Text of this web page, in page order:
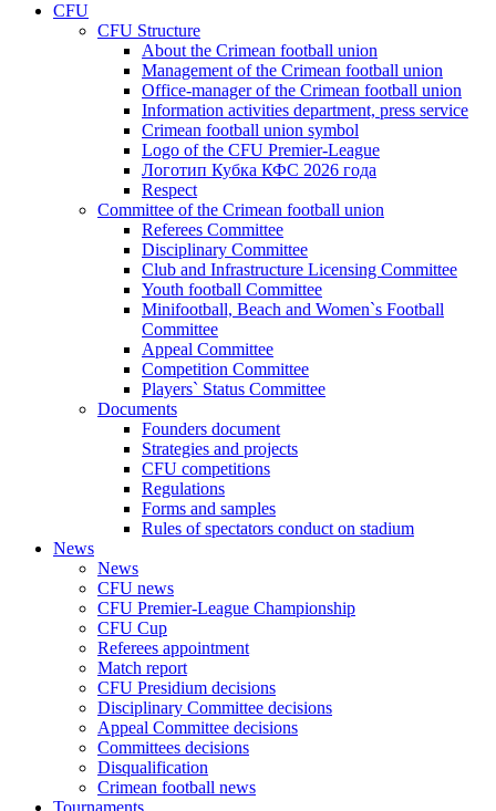
CFU
CFU Structure
About the Crimean football union
Management of the Crimean football union
Office-manager of the Crimean football union
Information activities department, press service
Crimean football union symbol
Logo of the CFU Premier-League
Логотип Кубка КФС 2026 года
Respect
Committee of the Crimean football union
Referees Committee
Disciplinary Committee
Club and Infrastructure Licensing Committee
Youth football Committee
Minifootball, Beach and Women`s Football
Committee
Appeal Committee
Competition Committee
Players` Status Committee
Documents
Founders document
Strategies and projects
CFU competitions
Regulations
Forms and samples
Rules of spectators conduct on stadium
News
News
CFU news
CFU Premier-League Championship
CFU Cup
Referees appointment
Match report
CFU Presidium decisions
Disciplinary Committee decisions
Appeal Committee decisions
Committees decisions
Disqualification
Crimean football news
Tournaments